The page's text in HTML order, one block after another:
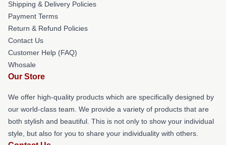
Shipping & Delivery Policies
Payment Terms
Return & Refund Policies
Contact Us
Customer Help (FAQ)
Whosale
Our Store
We offer high-quality products which are specifically designed by
our world-class team. We provide a variety of products that are
both stylish and beautiful. This is not only to show your individual
style, but also for you to share your individuality with others.